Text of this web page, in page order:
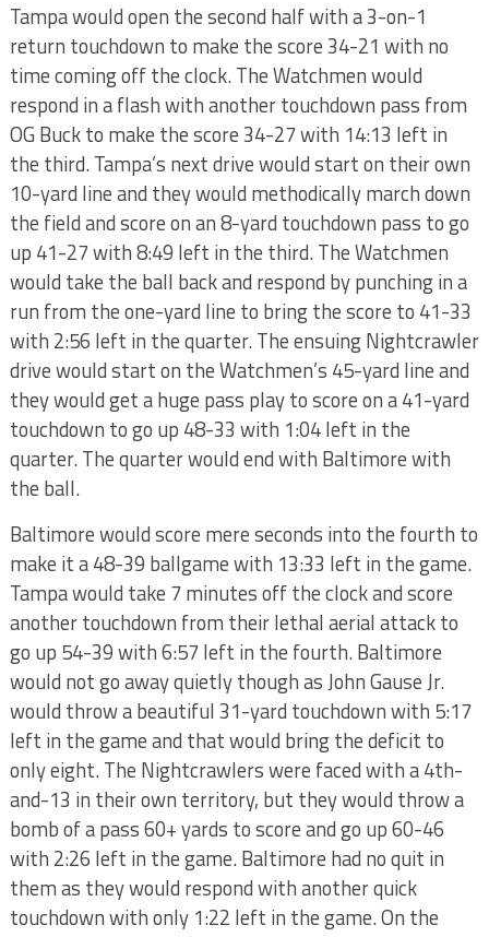
Tampa would open the second half with a 3-on-1
return touchdown to make the score 34-21 with no
time coming off the clock. The Watchmen would
respond in a flash with another touchdown pass from
OG Buck to make the score 34-27 with 14:13 left in
the third. Tampa’s next drive would start on their own
10-yard line and they would methodically march down
the field and score on an 8-yard touchdown pass to go
up 41-27 with 8:49 left in the third. The Watchmen
would take the ball back and respond by punching in a
run from the one-yard line to bring the score to 41-33
with 2:56 left in the quarter. The ensuing Nightcrawler
drive would start on the Watchmen’s 45-yard line and
they would get a huge pass play to score on a 41-yard
touchdown to go up 48-33 with 1:04 left in the
quarter. The quarter would end with Baltimore with
the ball.
Baltimore would score mere seconds into the fourth to
make it a 48-39 ballgame with 13:33 left in the game.
Tampa would take 7 minutes off the clock and score
another touchdown from their lethal aerial attack to
go up 54-39 with 6:57 left in the fourth. Baltimore
would not go away quietly though as John Gause Jr.
would throw a beautiful 31-yard touchdown with 5:17
left in the game and that would bring the deficit to
only eight. The Nightcrawlers were faced with a 4th-
and-13 in their own territory, but they would throw a
bomb of a pass 60+ yards to score and go up 60-46
with 2:26 left in the game. Baltimore had no quit in
them as they would respond with another quick
touchdown with only 1:22 left in the game. On the